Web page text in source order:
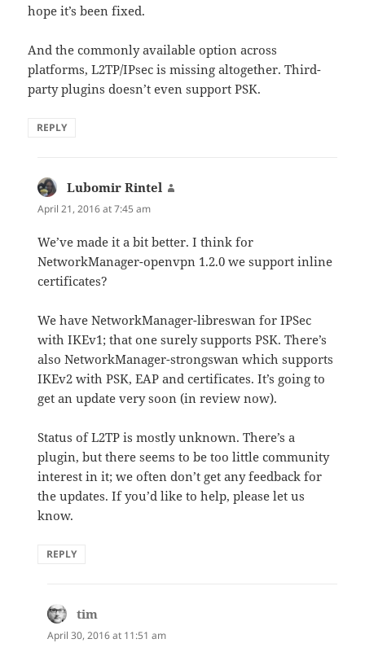
hope it’s been fixed.
And the commonly available option across
platforms, L2TP/IPsec is missing altogether. Third-
party plugins doesn’t even support PSK.
REPLY
Lubomir Rintel
April 21, 2016 at 7:45 am
We’ve made it a bit better. I think for
NetworkManager-openvpn 1.2.0 we support inline
certificates?
We have NetworkManager-libreswan for IPSec
with IKEv1; that one surely supports PSK. There’s
also NetworkManager-strongswan which supports
IKEv2 with PSK, EAP and certificates. It’s going to
get an update very soon (in review now).
Status of L2TP is mostly unknown. There’s a
plugin, but there seems to be too little community
interest in it; we often don’t get any feedback for
the updates. If you’d like to help, please let us
know.
REPLY
tim
April 30, 2016 at 11:51 am